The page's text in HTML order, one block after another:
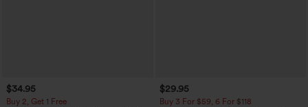
$34.95
Buy 2, Get 1 Free
$29.95
Buy 3 For $59, 6 For $118